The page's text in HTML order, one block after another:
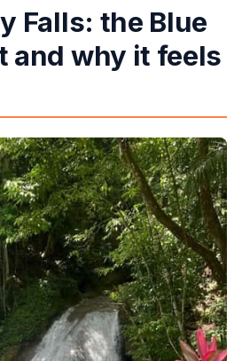
Falls: the Blue
and why it feels